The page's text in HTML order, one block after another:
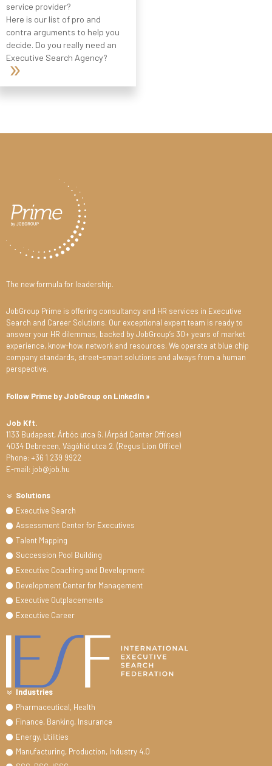
service provider?
Here is our list of pro and
contra arguments to help you
decide. Do you really need an
Executive Search Agency?
The new formula for leadership.
JobGroup Prime is offering consultancy and HR services in Executive
Search and Career Solutions. Our exceptional expert team is ready to
answer your HR dilemmas, backed by JobGroup’s 30+ years of market
experience, know-how, network and resources. We operate at blue chip
company standards, street-smart solutions and always from a human
perspective.
Follow Prime by JobGroup on LinkedIn »
Job Kft.
1133 Budapest, Árbóc utca 6. (Árpád Center Offices)
4034 Debrecen, Vágóhíd utca 2. (Regus Lion Office)
Phone: +36 1 239 9922
E-mail: job@job.hu
Solutions
Executive Search
Assessment Center for Executives
Talent Mapping
Succession Pool Building
Executive Coaching and Development
Development Center for Management
Executive Outplacements
Executive Career
Industries
Pharmaceutical, Health
Finance, Banking, Insurance
Energy, Utilities
Manufacturing, Production, Industry 4.0